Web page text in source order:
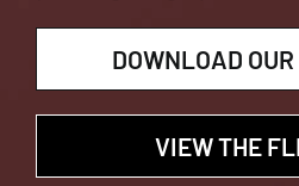
DOWNLOAD
VIEW THE